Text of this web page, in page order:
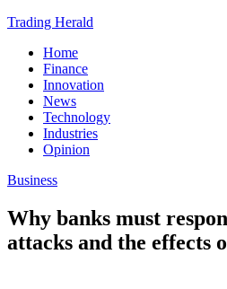
Trading Herald
Home
Finance
Innovation
News
Technology
Industries
Opinion
Business
Why banks must
attacks and the effects